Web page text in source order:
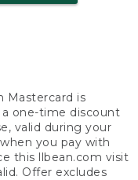
Mastercard is
one-time discount
valid during your
you pay with
this llbean.com visit
Offer excludes